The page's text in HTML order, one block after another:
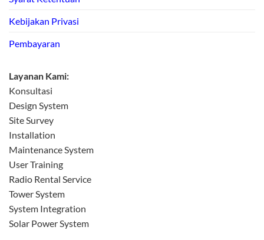
Kebijakan Privasi
Pembayaran
Layanan Kami:
Konsultasi
Design System
Site Survey
Installation
Maintenance System
User Training
Radio Rental Service
Tower System
System Integration
Solar Power System